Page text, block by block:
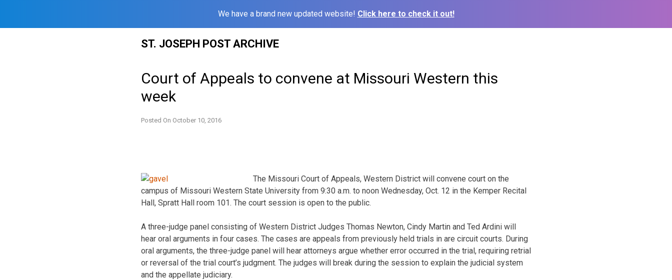
We have a brand new updated website! Click here to check it out!
ST. JOSEPH POST ARCHIVE
Court of Appeals to convene at Missouri Western this
week
Posted On October 10, 2016
The Missouri Court of Appeals, Western District will convene court on the
campus of Missouri Western State University from 9:30 a.m. to noon Wednesday, Oct. 12 in the Kemper Recital
Hall, Spratt Hall room 101. The court session is open to the public.
A three-judge panel consisting of Western District Judges Thomas Newton, Cindy Martin and Ted Ardini will
hear oral arguments in four cases. The cases are appeals from previously held trials in are circuit courts. During
oral arguments, the three-judge panel will hear attorneys argue whether error occurred in the trial, requiring retrial
or reversal of the trial court’s judgment. The judges will break during the session to explain the judicial system
and the appellate judiciary.